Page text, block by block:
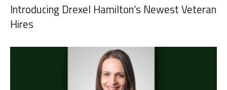
Introducing Drexel Hamilton’s Newest Veteran
Hires